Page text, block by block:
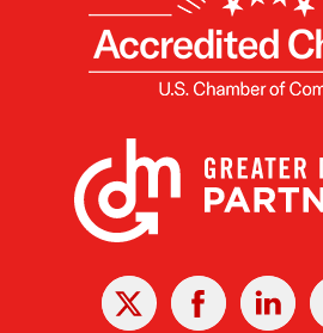
X Facebook Linked
In